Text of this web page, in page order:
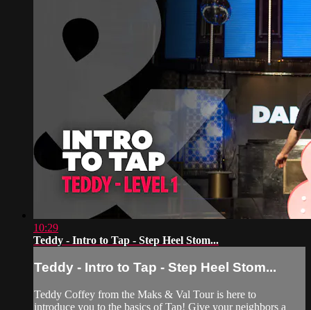
10:29
Teddy - Intro to Tap - Step Heel Stom...
Teddy - Intro to Tap - Step Heel Stom...
Teddy Coffey from the Maks & Val Tour is here to
introduce you to the basics of Tap! Give your neighbors a